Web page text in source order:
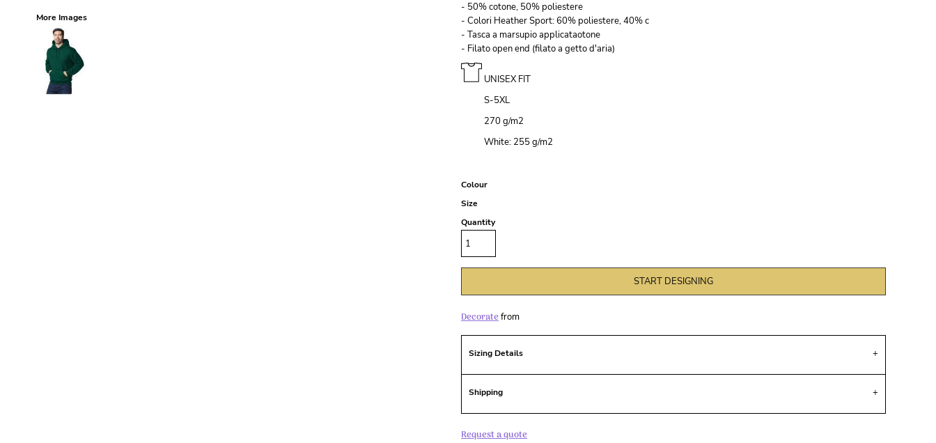
More Images
- 50% cotone, 50% poliestere
- Colori Heather Sport: 60% poliestere, 40% c
- Tasca a marsupio applicataotone
- Filato open end (filato a getto d'aria)
UNISEX FIT
S-5XL
270 g/m2
White: 255 g/m2
Colour
Size
Quantity
START DESIGNING
Decoratefrom
Sizing Details
Shipping
Request a quote